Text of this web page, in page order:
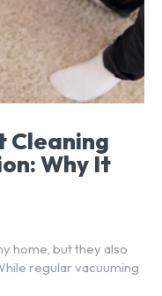
Cleaning
Why It
home, but they also
regular vacuuming